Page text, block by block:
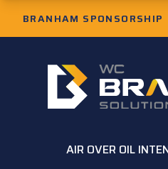
Skip to Main Content
BRANHAM SPONSORSHIP
W.C. Branham
AIR OVER OIL